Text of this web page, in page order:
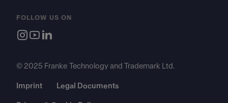
FOLLOW US ON
© 2025 Franke Technology and Trademark Ltd.
Imprint Legal Documents